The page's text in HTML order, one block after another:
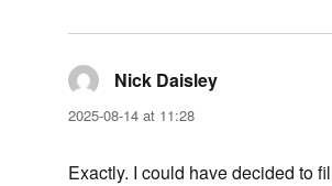
Nick Daisley
2025-08-14 at 11:28
Exactly. I could have decided to